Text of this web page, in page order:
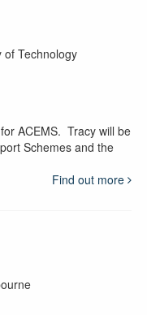
of Technology
ACEMS. Tracy will be
Schemes and the
Find out more